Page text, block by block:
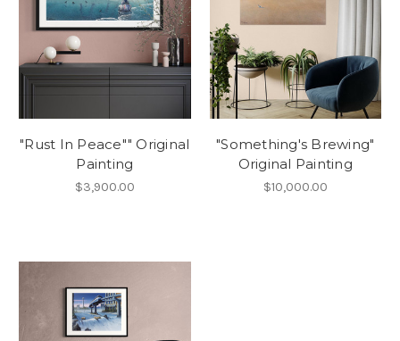
"Rust In Peace"" Original
Painting
$3,900.00
"Something's Brewing"
Original Painting
$10,000.00